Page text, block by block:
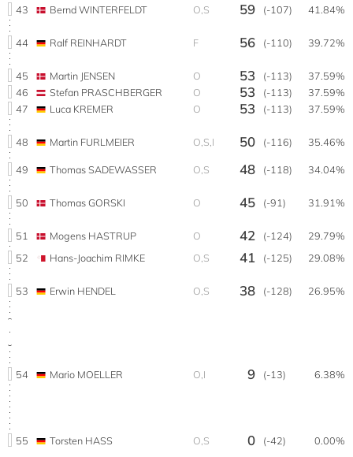
43 Bernd WINTERFELDT O,S 59 (-107) 41.84%
44 Ralf REINHARDT F 56 (-110) 39.72%
45 Martin JENSEN O 53 (-113)
37.59%
46
Stefan PRASCHBERGER O 53 (-113)
37.59%
47
Luca KREMER O 53 (-113) 37.59%
48 Martin FURLMEIER O,S,I 50 (-116) 35.46%
49 Thomas SADEWASSER O,S 48 (-118) 34.04%
50 Thomas GORSKI O 45 (-91) 31.91%
51 Mogens HASTRUP O 42 (-124)
29.79%
52
Hans-Joachim RIMKE O,S 41 (-125) 29.08%
53 Erwin HENDEL O,S 38 (-128) 26.95%
54 Mario MOELLER O,I 9 (-13) 6.38%
55 Torsten HASS O,S 0 (-42) 0.00%